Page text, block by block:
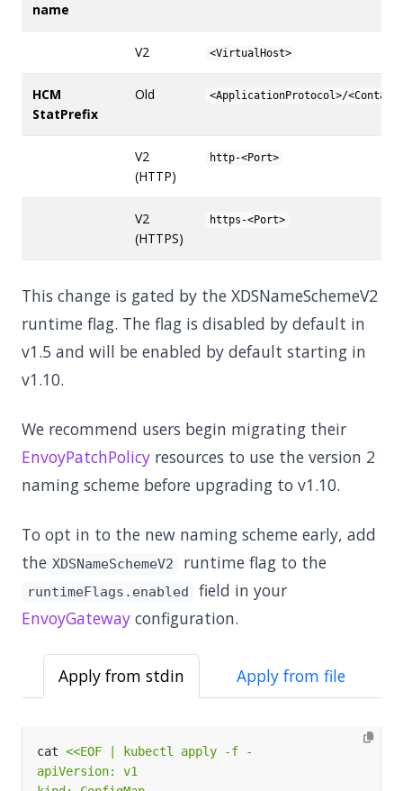
name
V2 <VirtualHost>
HCM
StatPrefix
Old <ApplicationProtocol>/
V2
(HTTP)
http-<Port>
V2
(HTTPS)
https-<Port>
This change is gated by the XDSNameSchemeV2
runtime flag. The flag is disabled by default in
v1.5 and will be enabled by default starting in
v1.10.
We recommend users begin migrating their
EnvoyPatchPolicy resources to use the version 2
naming scheme before upgrading to v1.10.
To opt in to the new naming scheme early, add
the XDSNameSchemeV2 runtime flag to the
runtimeFlags.enabled
field in your
EnvoyGateway configuration.
Apply from stdin Apply from file
cat